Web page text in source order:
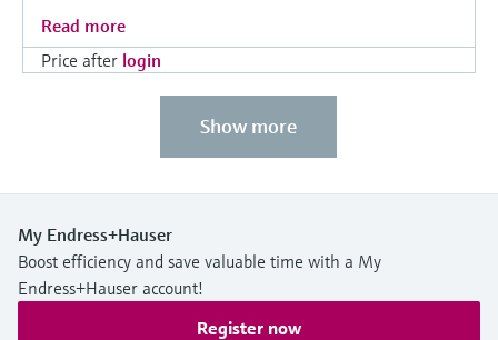
Read more
Price after login
Show more
My Endress+Hauser
Boost efficiency and save valuable time with a My
Endress+Hauser account!
Register now